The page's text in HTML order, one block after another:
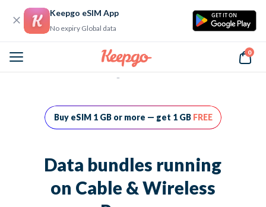
Keepgo eSIM App
No expiry Global data
GET IT ON
0
Home Data bundles running on Cable & Wireless Panama
Buy eSIM 1 GB or more — get 1 GB FREE
Data bundles running
on Cable & Wireless